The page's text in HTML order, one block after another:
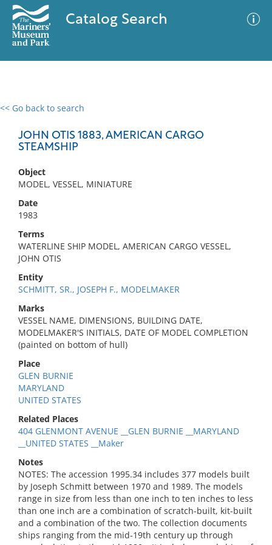
Catalog Search
<< Go back to search
JOHN OTIS 1883, AMERICAN CARGO
STEAMSHIP
Object
MODEL, VESSEL, MINIATURE
Date
1983
Terms
WATERLINE SHIP MODEL, AMERICAN CARGO VESSEL,
JOHN OTIS
Entity
SCHMITT, SR., JOSEPH F., MODELMAKER
Marks
VESSEL NAME, DIMENSIONS, BUILDING DATE,
MODELMAKER'S INITIALS, DATE OF MODEL COMPLETION
(painted on bottom of hull)
Place
GLEN BURNIE
MARYLAND
UNITED STATES
Related Places
404 GLENMONT AVENUE __GLEN BURNIE __MARYLAND
__UNITED STATES __Maker
Notes
NOTES: The accession 1995.34 includes 377 models built
by Joseph Schmitt between 1970 and 1989. The models
range in size from less than one inch to ten inches to less
than one inch are a combination of scratch-built, kit-built
and a combination of the two. The collection documents
ships ranging from the mid-19th century up through
0 results
No results meet your criteria